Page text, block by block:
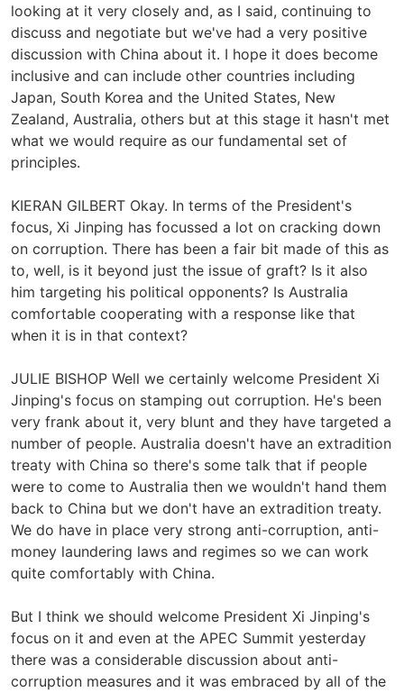
looking at it very closely and, as I said, continuing to
discuss and negotiate but we've had a very positive
discussion with China about it. I hope it does become
inclusive and can include other countries including
Japan, South Korea and the United States, New
Zealand, Australia, others but at this stage it hasn't met
what we would require as our fundamental set of
principles.
KIERAN GILBERT Okay. In terms of the President's
focus, Xi Jinping has focussed a lot on cracking down
on corruption. There has been a fair bit made of this as
to, well, is it beyond just the issue of graft? Is it also
him targeting his political opponents? Is Australia
comfortable cooperating with a response like that
when it is in that context?
JULIE BISHOP Well we certainly welcome President Xi
Jinping's focus on stamping out corruption. He's been
very frank about it, very blunt and they have targeted a
number of people. Australia doesn't have an extradition
treaty with China so there's some talk that if people
were to come to Australia then we wouldn't hand them
back to China but we don't have an extradition treaty.
We do have in place very strong anti-corruption, anti-
money laundering laws and regimes so we can work
quite comfortably with China.
But I think we should welcome President Xi Jinping's
focus on it and even at the APEC Summit yesterday
there was a considerable discussion about anti-
corruption measures and it was embraced by all of the